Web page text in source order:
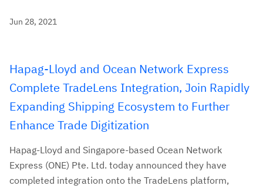
Jun 28, 2021
Hapag-Lloyd and Ocean Network Express
Complete TradeLens Integration, Join Rapidly
Expanding Shipping Ecosystem to Further
Enhance Trade Digitization
Hapag-Lloyd and Singapore-based Ocean Network
Express (ONE) Pte. Ltd. today announced they have
completed integration onto the TradeLens platform,